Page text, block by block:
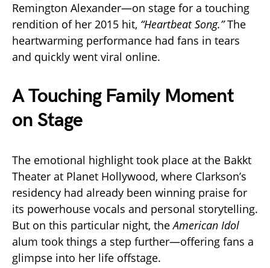
Remington Alexander—on stage for a touching
rendition of her 2015 hit, “Heartbeat Song.”The
heartwarming performance had fans in tears
and quickly went viral online.
A Touching Family Moment
on Stage
The emotional highlight took place at the Bakkt
Theater at Planet Hollywood, where Clarkson’s
residency had already been winning praise for
its powerhouse vocals and personal storytelling.
But on this particular night, theAmerican Idol
alum took things a step further—offering fans a
glimpse into her life offstage.